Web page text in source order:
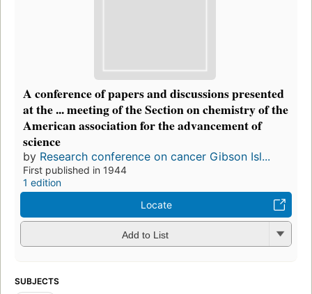
A conference of papers and discussions presented
at the ... meeting of the Section on chemistry of the
American association for the advancement of
science
by Research conference on cancer Gibson Isl...
First published in 1944
1 edition
Locate
Add to List
SUBJECTS